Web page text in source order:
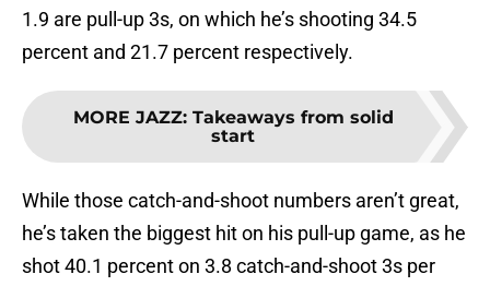
1.9 are pull-up 3s, on which he’s shooting 34.5
percent and 21.7 percent respectively.
MORE JAZZ: Takeaways from solid
start
While those catch-and-shoot numbers aren’t great,
he’s taken the biggest hit on his pull-up game, as he
shot 40.1 percent on 3.8 catch-and-shoot 3s per